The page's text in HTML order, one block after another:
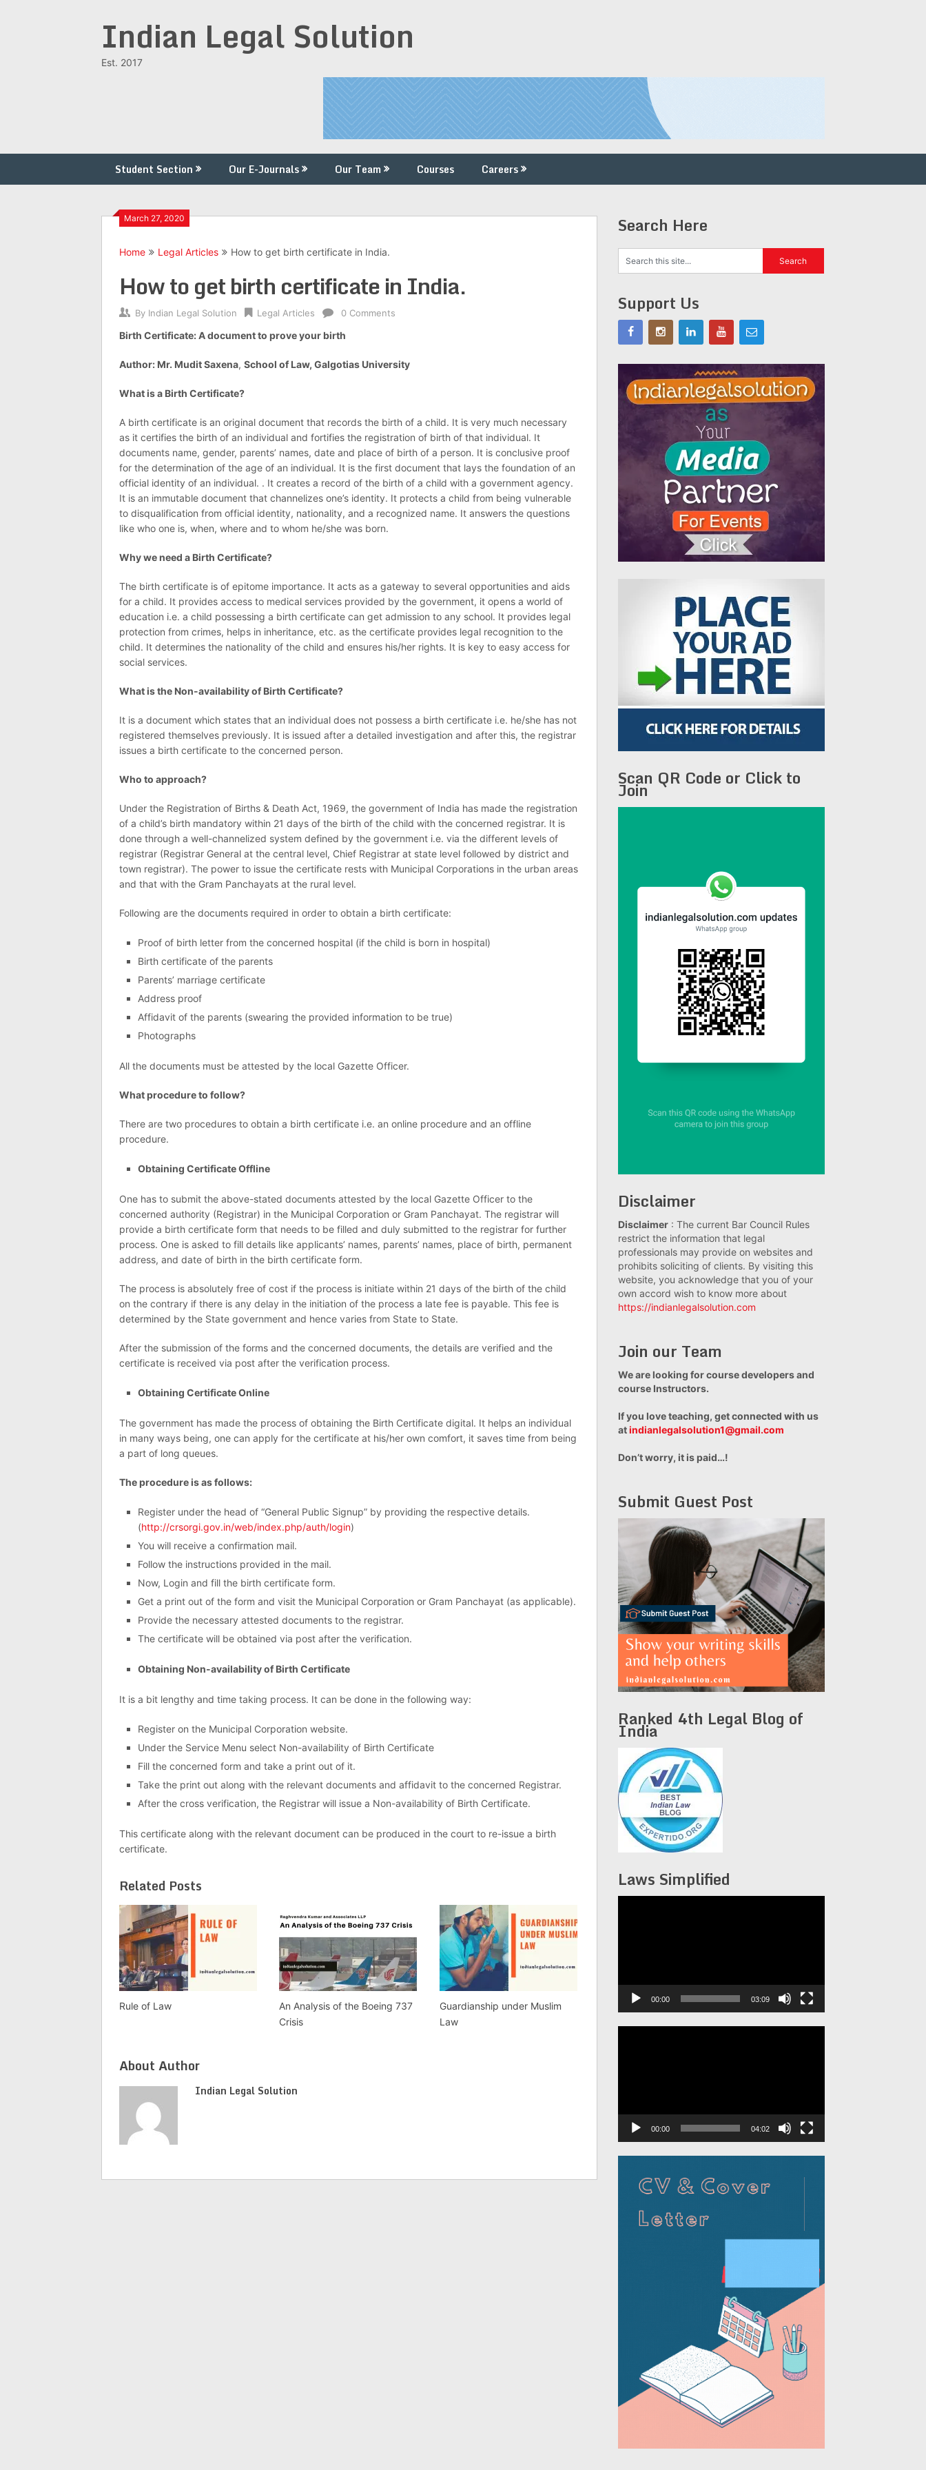
Indian Legal Solution
Est. 2017
Student Section Our E-Journals Our Team Courses Careers
March 27, 2020
Home Legal Articles How to get birth certificate in India.
How to get birth certificate in India.
By Indian Legal Solution Legal Articles 0 Comments
Birth Certificate: A document to prove your birth
Author: Mr. Mudit Saxena, School of Law, Galgotias University
What is a Birth Certificate?
A birth certificate is an original document that records the birth of a child. It is very much necessary
as it certifies the birth of an individual and fortifies the registration of birth of that individual. It
documents name, gender, parents’ names, date and place of birth of a person. It is conclusive proof
for the determination of the age of an individual. It is the first document that lays the foundation of an
official identity of an individual. . It creates a record of the birth of a child with a government agency.
It is an immutable document that channelizes one’s identity. It protects a child from being vulnerable
to disqualification from official identity, nationality, and a recognized name. It answers the questions
like who one is, when, where and to whom he/she was born.
Why we need a Birth Certificate?
The birth certificate is of epitome importance. It acts as a gateway to several opportunities and aids
for a child. It provides access to medical services provided by the government, it opens a world of
education i.e. a child possessing a birth certificate can get admission to any school. It provides legal
protection from crimes, helps in inheritance, etc. as the certificate provides legal recognition to the
child. It determines the nationality of the child and ensures his/her rights. It is key to easy access for
social services.
What is the Non-availability of Birth Certificate?
It is a document which states that an individual does not possess a birth certificate i.e. he/she has not
registered themselves previously. It is issued after a detailed investigation and after this, the registrar
issues a birth certificate to the concerned person.
Who to approach?
Under the Registration of Births & Death Act, 1969, the government of India has made the registration
of a child’s birth mandatory within 21 days of the birth of the child with the concerned registrar. It is
done through a well-channelized system defined by the government i.e. via the different levels of
registrar (Registrar General at the central level, Chief Registrar at state level followed by district and
town registrar). The power to issue the certificate rests with Municipal Corporations in the urban areas
and that with the Gram Panchayats at the rural level.
Following are the documents required in order to obtain a birth certificate:
Proof of birth letter from the concerned hospital (if the child is born in hospital)
Birth certificate of the parents
Parents’ marriage certificate
Address proof
Affidavit of the parents (swearing the provided information to be true)
Photographs
All the documents must be attested by the local Gazette Officer.
What procedure to follow?
There are two procedures to obtain a birth certificate i.e. an online procedure and an offline
procedure.
Obtaining Certificate Offline
One has to submit the above-stated documents attested by the local Gazette Officer to the
concerned authority (Registrar) in the Municipal Corporation or Gram Panchayat. The registrar will
provide a birth certificate form that needs to be filled and duly submitted to the registrar for further
process. One is asked to fill details like applicants’ names, parents’ names, place of birth, permanent
address, and date of birth in the birth certificate form.
The process is absolutely free of cost if the process is initiate within 21 days of the birth of the child
on the contrary if there is any delay in the initiation of the process a late fee is payable. This fee is
determined by the State government and hence varies from State to State.
After the submission of the forms and the concerned documents, the details are verified and the
certificate is received via post after the verification process.
Obtaining Certificate Online
The government has made the process of obtaining the Birth Certificate digital. It helps an individual
in many ways being, one can apply for the certificate at his/her own comfort, it saves time from being
a part of long queues.
The procedure is as follows:
Register under the head of “General Public Signup” by providing the respective details.
(http://crsorgi.gov.in/web/index.php/auth/login)
You will receive a confirmation mail.
Follow the instructions provided in the mail.
Now, Login and fill the birth certificate form.
Get a print out of the form and visit the Municipal Corporation or Gram Panchayat (as applicable).
Provide the necessary attested documents to the registrar.
The certificate will be obtained via post after the verification.
Obtaining Non-availability of Birth Certificate
It is a bit lengthy and time taking process. It can be done in the following way:
Register on the Municipal Corporation website.
Under the Service Menu select Non-availability of Birth Certificate
Fill the concerned form and take a print out of it.
Take the print out along with the relevant documents and affidavit to the concerned Registrar.
After the cross verification, the Registrar will issue a Non-availability of Birth Certificate.
This certificate along with the relevant document can be produced in the court to re-issue a birth
certificate.
Related Posts
Rule of Law
An Analysis of the Boeing 737
Crisis
Guardianship under Muslim
Law
About Author
Indian Legal Solution
Search Here
Support Us
Scan QR Code or Click to
Join
Disclaimer
Disclaimer : The current Bar Council Rules
restrict the information that legal
professionals may provide on websites and
prohibits soliciting of clients. By visiting this
website, you acknowledge that you of your
own accord wish to know more about
https://indianlegalsolution.com
Join our Team
We are looking for course developers and
course Instructors.
If you love teaching, get connected with us
atindianlegalsolution1@gmail.com
Don’t worry, it is paid…!
Submit Guest Post
Ranked 4th Legal Blog of
India
Laws Simplified
00:00 03:09
00:00 04:02